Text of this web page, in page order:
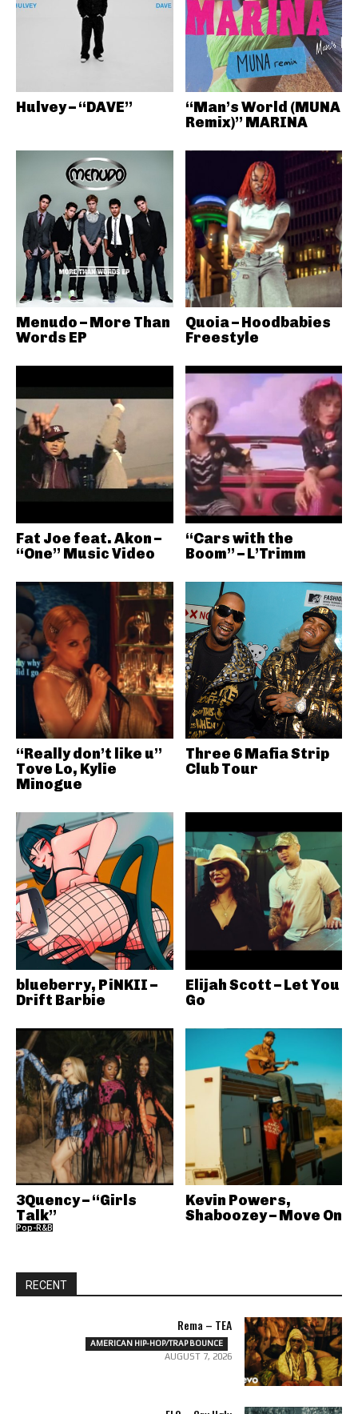
Hulvey – “DAVE”
“Man’s World (MUNA
Remix)” MARINA
Menudo – More Than
Words EP
Quoia – Hoodbabies
Freestyle
Fat Joe feat. Akon –
“One” Music Video
“Cars with the
Boom” – L’Trimm
“Really don’t like u”
Tove Lo, Kylie
Minogue
Three 6 Mafia Strip
Club Tour
blueberry, PiNKII –
Drift Barbie
Elijah Scott – Let You
Go
3Quency – “Girls
Talk”
Pop-R&B
Kevin Powers,
Shaboozey – Move On
RECENT
Rema – TEA
AMERICAN HIP-HOP/TRAP BOUNCE
AUGUST 7, 2026